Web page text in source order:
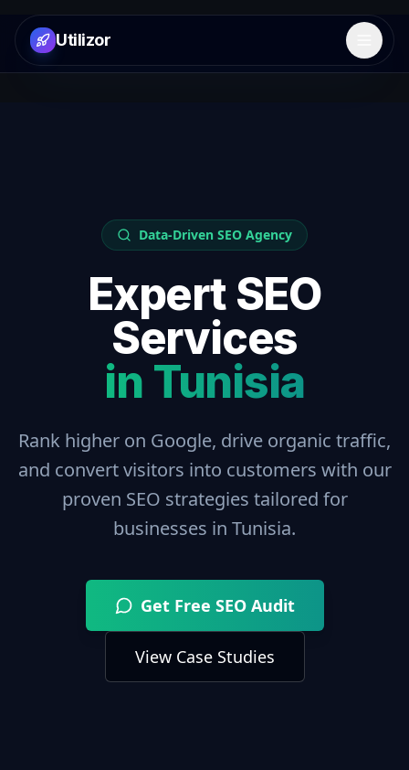
Utilizor Open
Data-Driven SEO Agency
Expert SEO
Services
in Tunisia
Rank higher on Google, drive organic traffic,
and convert visitors into customers with our
proven SEO strategies tailored for
businesses in Tunisia.
Get Free SEO Audit
View Case Studies